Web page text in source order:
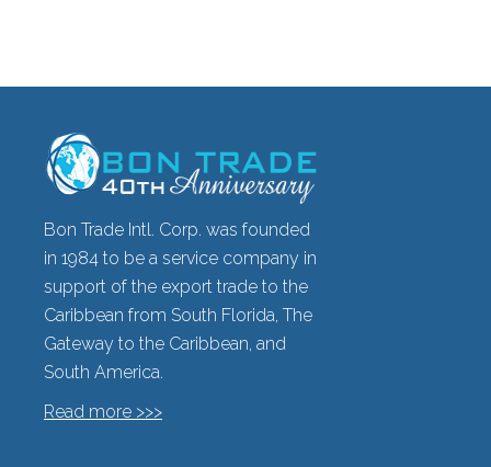
Bon Trade Intl. Corp. was founded
in 1984 to be a service company in
support of the export trade to the
Caribbean from South Florida, The
Gateway to the Caribbean, and
South America.
Read more >>>